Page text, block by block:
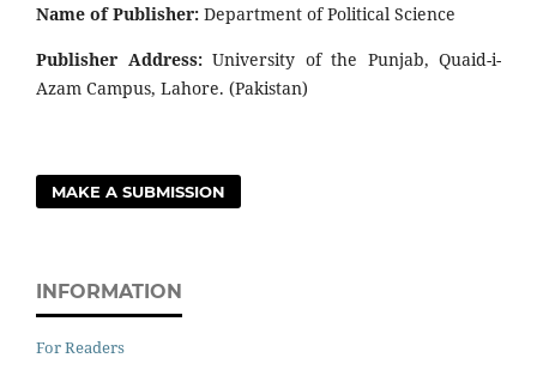
Name of Publisher: Department of Political Science
Publisher Address:University of the Punjab, Quaid-i-
Azam Campus, Lahore. (Pakistan)
MAKE A SUBMISSION
INFORMATION
For Readers